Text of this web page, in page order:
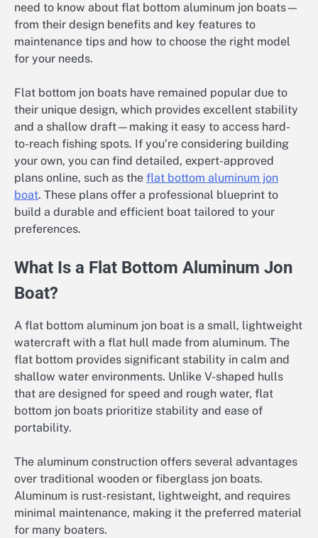
need to know about flat bottom aluminum jon boats—
from their design benefits and key features to
maintenance tips and how to choose the right model
for your needs.
Flat bottom jon boats have remained popular due to
their unique design, which provides excellent stability
and a shallow draft—making it easy to access hard-
to-reach fishing spots. If you’re considering building
your own, you can find detailed, expert-approved
plans online, such as the flat bottom aluminum jon
boat. These plans offer a professional blueprint to
build a durable and efficient boat tailored to your
preferences.
What Is a Flat Bottom Aluminum Jon
Boat?
A flat bottom aluminum jon boat is a small, lightweight
watercraft with a flat hull made from aluminum. The
flat bottom provides significant stability in calm and
shallow water environments. Unlike V-shaped hulls
that are designed for speed and rough water, flat
bottom jon boats prioritize stability and ease of
portability.
The aluminum construction offers several advantages
over traditional wooden or fiberglass jon boats.
Aluminum is rust-resistant, lightweight, and requires
minimal maintenance, making it the preferred material
for many boaters.